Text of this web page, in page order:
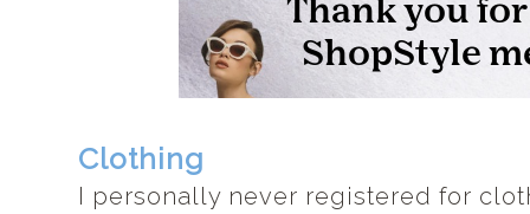
Clothing
I personally never registered for